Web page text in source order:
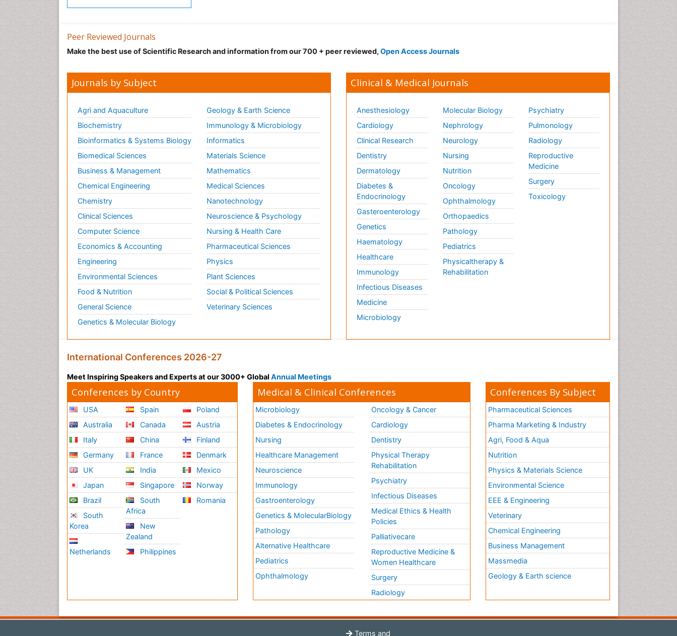
Peer Reviewed Journals
Make the best use of Scientific Research and information from our 700 + peer reviewed, Open Access Journals
Journals by Subject
Agri and Aquaculture
Biochemistry
Bioinformatics & Systems Biology
Biomedical Sciences
Business & Management
Chemical Engineering
Chemistry
Clinical Sciences
Computer Science
Economics & Accounting
Engineering
Environmental Sciences
Food & Nutrition
General Science
Genetics & Molecular Biology
Geology & Earth Science
Immunology & Microbiology
Informatics
Materials Science
Mathematics
Medical Sciences
Nanotechnology
Neuroscience & Psychology
Nursing & Health Care
Pharmaceutical Sciences
Physics
Plant Sciences
Social & Political Sciences
Veterinary Sciences
Clinical & Medical Journals
Anesthesiology
Cardiology
Clinical Research
Dentistry
Dermatology
Diabetes &
Endocrinology
Gasteroenterology
Genetics
Haematology
Healthcare
Immunology
Infectious Diseases
Medicine
Microbiology
Molecular Biology
Nephrology
Neurology
Nursing
Nutrition
Oncology
Ophthalmology
Orthopaedics
Pathology
Pediatrics
Physicaltherapy &
Rehabilitation
Psychiatry
Pulmonology
Radiology
Reproductive
Medicine
Surgery
Toxicology
International Conferences 2026-27
Meet Inspiring Speakers and Experts at our 3000+ Global Annual Meetings
Conferences by Country
USA
Australia
Italy
Germany
UK
Japan
Brazil
South
Korea
Netherlands
Spain
Canada
China
France
India
Singapore
South
Africa
New
Zealand
Philippines
Poland
Austria
Finland
Denmark
Mexico
Norway
Romania
Medical & Clinical Conferences
Microbiology
Diabetes & Endocrinology
Nursing
Healthcare Management
Neuroscience
Immunology
Gastroenterology
Genetics & MolecularBiology
Pathology
Alternative Healthcare
Pediatrics
Ophthalmology
Oncology & Cancer
Cardiology
Dentistry
Physical Therapy
Rehabilitation
Psychiatry
Infectious Diseases
Medical Ethics & Health
Policies
Palliativecare
Reproductive Medicine &
Women Healthcare
Surgery
Radiology
Conferences By Subject
Pharmaceutical Sciences
Pharma Marketing & Industry
Agri, Food & Aqua
Nutrition
Physics & Materials Science
Environmental Science
EEE & Engineering
Veterinary
Chemical Engineering
Business Management
Massmedia
Geology & Earth science
Terms and